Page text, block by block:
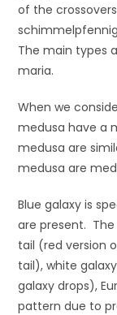
of the
The main types
maria.
When we
medusa have a
medusa are
medusa are
Blue galaxy is
are present.
tail (red version
tail), white
galaxy drops),
pattern due to